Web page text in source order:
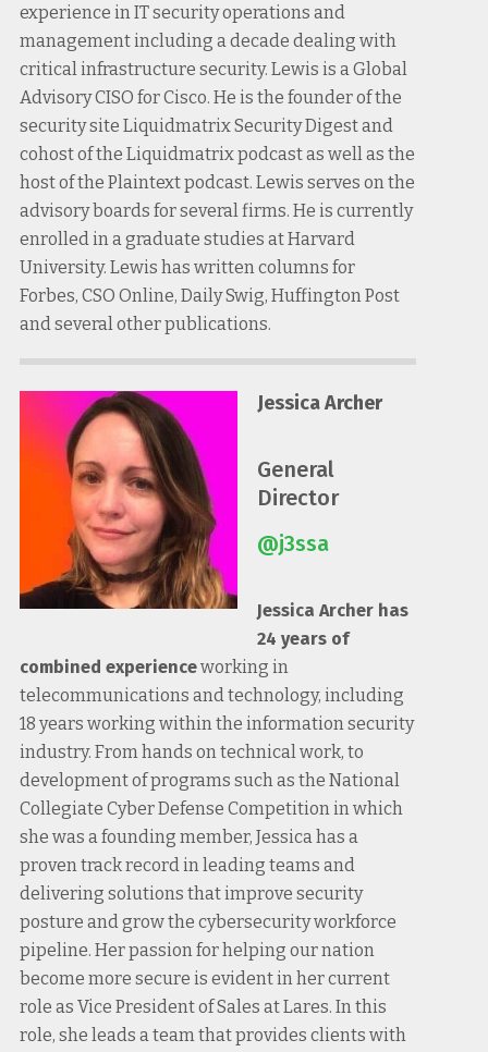
experience in IT security operations and
management including a decade dealing with
critical infrastructure security. Lewis is a Global
Advisory CISO for Cisco. He is the founder of the
security site Liquidmatrix Security Digest and
cohost of the Liquidmatrix podcast as well as the
host of the Plaintext podcast. Lewis serves on the
advisory boards for several firms. He is currently
enrolled in a graduate studies at Harvard
University. Lewis has written columns for
Forbes, CSO Online, Daily Swig, Huffington Post
and several other publications.
Jessica Archer
General
Director
@j3ssa
Jessica Archer has
24 years of
combined experienceworking in
telecommunications and technology, including
18 years working within the information security
industry. From hands on technical work, to
development of programs such as the National
Collegiate Cyber Defense Competition in which
she was a founding member, Jessica has a
proven track record in leading teams and
delivering solutions that improve security
posture and grow the cybersecurity workforce
pipeline. Her passion for helping our nation
become more secure is evident in her current
role as Vice President of Sales at Lares. In this
role, she leads a team that provides clients with